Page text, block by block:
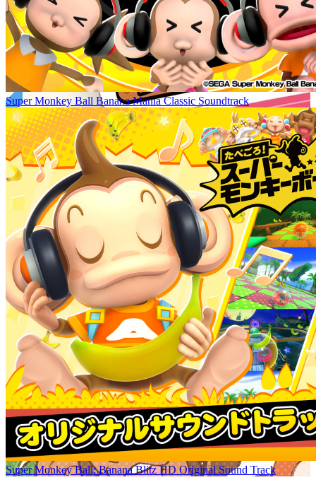
Super Monkey Ball Banana Mania Classic Soundtrack
Super Monkey Ball: Banana Blitz HD Original Sound Track